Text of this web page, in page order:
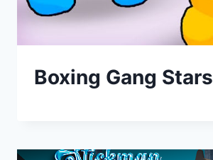
Boxing Gang Stars